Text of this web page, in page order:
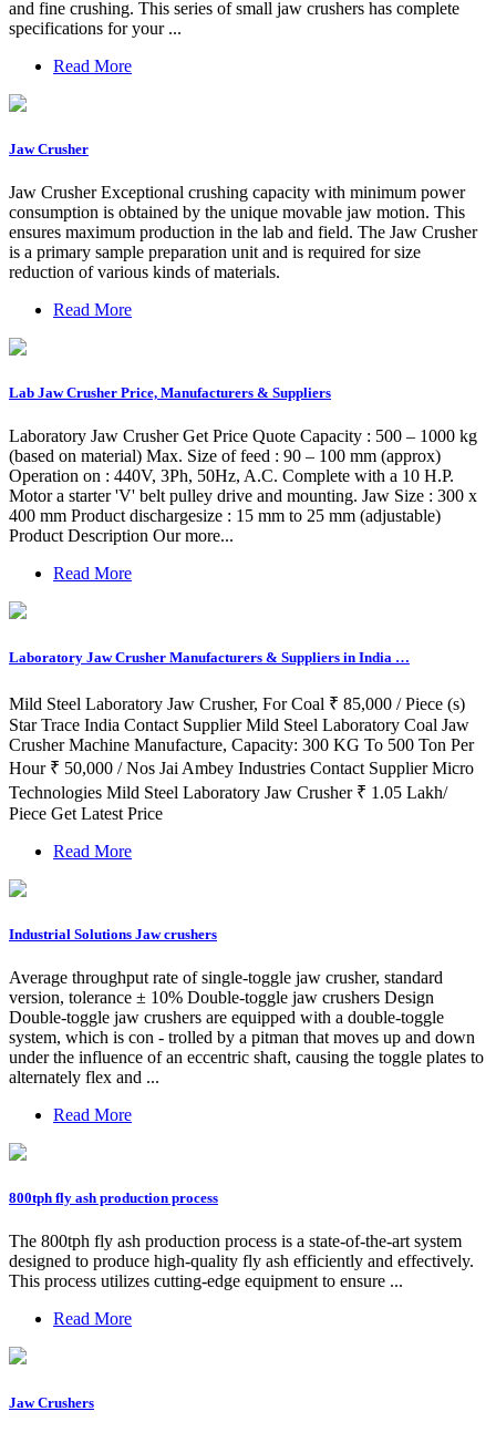
and fine crushing. This series of small jaw crushers has complete
specifications for your ...
Read More
Jaw Crusher
Jaw Crusher Exceptional crushing capacity with minimum power
consumption is obtained by the unique movable jaw motion. This
ensures maximum production in the lab and field. The Jaw Crusher
is a primary sample preparation unit and is required for size
reduction of various kinds of materials.
Read More
Lab Jaw Crusher Price, Manufacturers & Suppliers
Laboratory Jaw Crusher Get Price Quote Capacity : 500 – 1000 kg
(based on material) Max. Size of feed : 90 – 100 mm (approx)
Operation on : 440V, 3Ph, 50Hz, A.C. Complete with a 10 H.P.
Motor a starter 'V' belt pulley drive and mounting. Jaw Size : 300 x
400 mm Product dischargesize : 15 mm to 25 mm (adjustable)
Product Description Our more...
Read More
Laboratory Jaw Crusher Manufacturers & Suppliers in India …
Mild Steel Laboratory Jaw Crusher, For Coal ₹ 85,000 / Piece (s)
Star Trace India Contact Supplier Mild Steel Laboratory Coal Jaw
Crusher Machine Manufacture, Capacity: 300 KG To 500 Ton Per
Hour ₹ 50,000 / Nos Jai Ambey Industries Contact Supplier Micro
Technologies Mild Steel Laboratory Jaw Crusher ₹ 1.05 Lakh/
Piece Get Latest Price
Read More
Industrial Solutions Jaw crushers
Average throughput rate of single-toggle jaw crusher, standard
version, tolerance ± 10% Double-toggle jaw crushers Design
Double-toggle jaw crushers are equipped with a double-toggle
system, which is con - trolled by a pitman that moves up and down
under the influence of an eccentric shaft, causing the toggle plates to
alternately flex and ...
Read More
800tph fly ash production process
The 800tph fly ash production process is a state-of-the-art system
designed to produce high-quality fly ash efficiently and effectively.
This process utilizes cutting-edge equipment to ensure ...
Read More
Jaw Crushers